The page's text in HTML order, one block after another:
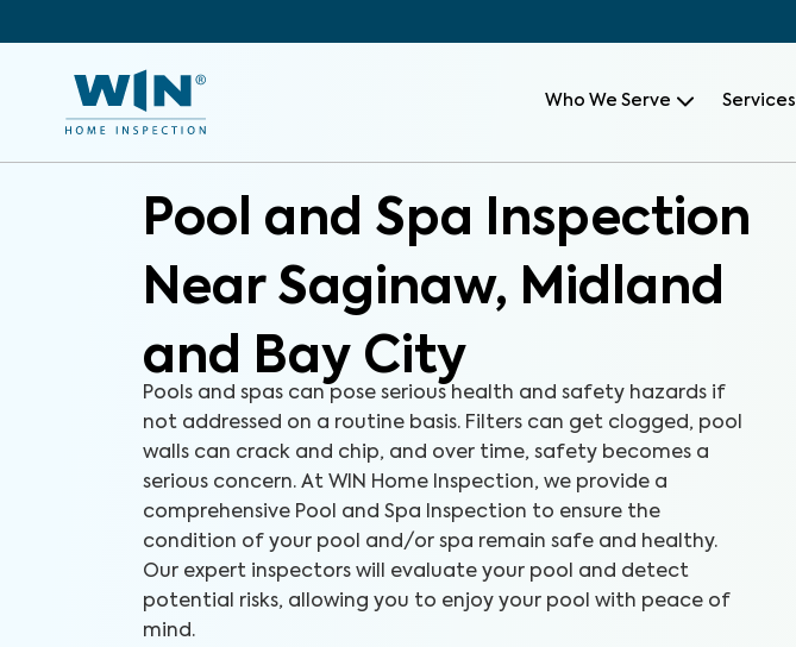
Who We Serve Services
Pool and Spa Inspection
Near Saginaw, Midland
and Bay City
Pools and spas can pose serious health and safety hazards if
not addressed on a routine basis. Filters can get clogged, pool
walls can crack and chip, and over time, safety becomes a
serious concern. At WIN Home Inspection, we provide a
comprehensive Pool and Spa Inspection to ensure the
condition of your pool and/or spa remain safe and healthy.
Our expert inspectors will evaluate your pool and detect
potential risks, allowing you to enjoy your pool with peace of
mind.